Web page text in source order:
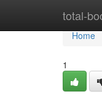
total-
Home
Home
1